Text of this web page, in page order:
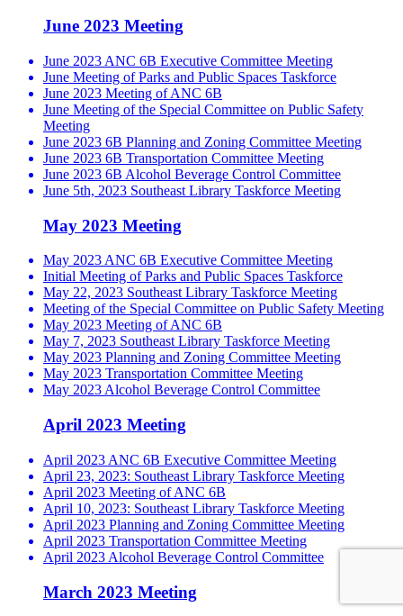
June 2023 Meeting
June 2023 ANC 6B Executive Committee Meeting
June Meeting of Parks and Public Spaces Taskforce
June 2023 Meeting of ANC 6B
June Meeting of the Special Committee on Public Safety
Meeting
June 2023 6B Planning and Zoning Committee Meeting
June 2023 6B Transportation Committee Meeting
June 2023 6B Alcohol Beverage Control Committee
June 5th, 2023 Southeast Library Taskforce Meeting
May 2023 Meeting
May 2023 ANC 6B Executive Committee Meeting
Initial Meeting of Parks and Public Spaces Taskforce
May 22, 2023 Southeast Library Taskforce Meeting
Meeting of the Special Committee on Public Safety Meeting
May 2023 Meeting of ANC 6B
May 7, 2023 Southeast Library Taskforce Meeting
May 2023 Planning and Zoning Committee Meeting
May 2023 Transportation Committee Meeting
May 2023 Alcohol Beverage Control Committee
April 2023 Meeting
April 2023 ANC 6B Executive Committee Meeting
April 23, 2023: Southeast Library Taskforce Meeting
April 2023 Meeting of ANC 6B
April 10, 2023: Southeast Library Taskforce Meeting
April 2023 Planning and Zoning Committee Meeting
April 2023 Transportation Committee Meeting
April 2023 Alcohol Beverage Control Committee
March 2023 Meeting